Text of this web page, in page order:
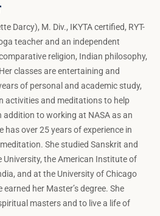
Darcy), M. Div., IKYTA certified, RYT-
teacher and an independent
religion, Indian philosophy,
classes are entertaining and
of personal and academic study,
activities and meditations to help
addition to working at NASA as an
has over 25 years of experience in
She studied Sanskrit and
University, the American Institute of
and at the University of Chicago
her Master’s degree. She
masters and to live a life of